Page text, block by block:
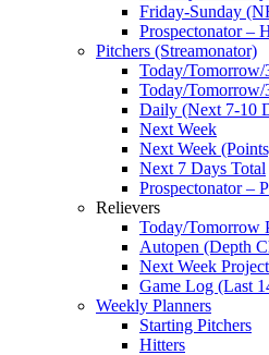
Friday-Sunday
Prospectonator –
Pitchers (Streamonator)
Today/
Today/
Daily (Next 7-10
Next Week
Next Week
Next 7 Days Total
Prospectonator –
Relievers
Today/Tomorrow
Autopen (Depth
Next Week
Game Log (Last
Weekly Planners
Starting Pitchers
Hitters